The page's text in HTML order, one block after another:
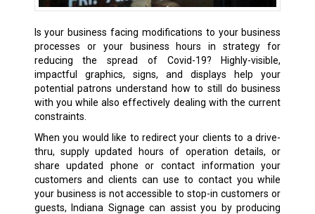
Is your business facing modifications to your business
processes or your business hours in strategy for
reducing the spread of Covid-19? Highly-visible,
impactful graphics, signs, and displays help your
potential patrons understand how to still do business
with you while also effectively dealing with the current
constraints.
When you would like to redirect your clients to a drive-
thru, supply updated hours of operation details, or
share updated phone or contact information your
customers and clients can use to contact you while
your business is not accessible to stop-in customers or
guests, Indiana Signage can assist you by producing